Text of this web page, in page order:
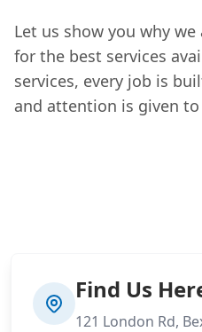
Let us show you why
for the best services
services, every job is
and attention is given
Find Us
121 London Rd,